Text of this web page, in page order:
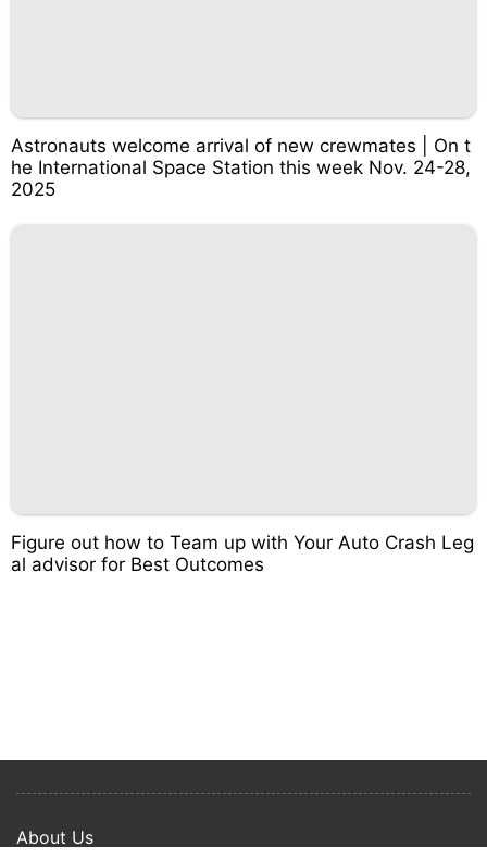
Astronauts welcome arrival of new crewmates | On t
he International Space Station this week Nov. 24-28,
2025
Figure out how to Team up with Your Auto Crash Leg
al advisor for Best Outcomes
About Us